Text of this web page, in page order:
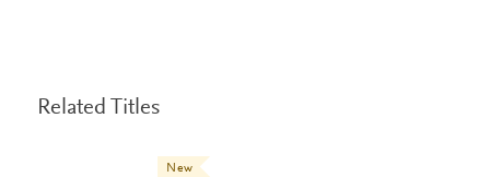
Related Titles
New